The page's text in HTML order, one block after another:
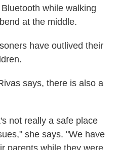
while walking
at the middle.
have outlived their
says, there is also a
not really a safe place
she says. "We have
parents while they were